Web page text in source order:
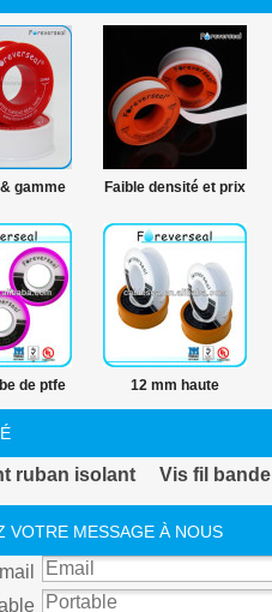
gamme
PTFE
matières
ruban
Faible densité et prix
12 mm ptfe ruban
hermétique fil
de ptfe
fil
12 mm haute
ptfe bande
ruban isolant Vis fil bande
VOTRE MESSAGE À NOUS